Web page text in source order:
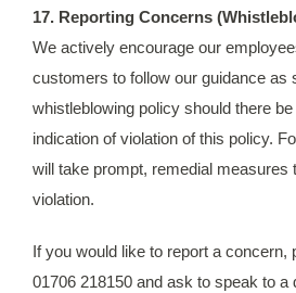
17. Reporting Concerns
We actively encourage our
customers to follow our guidance as
whistleblowing policy should there
indication of violation of this policy.
will take prompt, remedial measures
violation.
If you would like to report a concern,
01706 218150 and ask to speak to a